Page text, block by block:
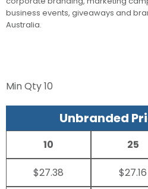
business events, giveaways and
Australia.
Min Qty10
Unbranded
10
$27.38
25
$27.16